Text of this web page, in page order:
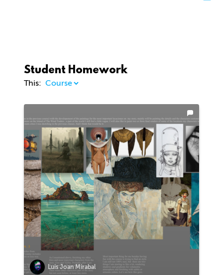
Student Homework
This:
Luis Joan Mirabal